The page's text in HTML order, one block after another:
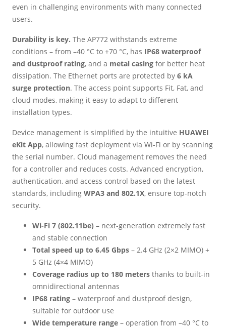
even in challenging environments with many connected
users.
Durability is key. The AP772 withstands extreme
conditions – from –40 °C to +70 °C, has IP68 waterproof
and dustproof rating, and a metal casing for better heat
dissipation. The Ethernet ports are protected by 6 kA
surge protection. The access point supports Fit, Fat, and
cloud modes, making it easy to adapt to different
installation types.
Device management is simplified by the intuitive HUAWEI
eKit App, allowing fast deployment via Wi-Fi or by scanning
the serial number. Cloud management removes the need
for a controller and reduces costs. Advanced encryption,
authentication, and access control based on the latest
standards, including WPA3 and 802.1X, ensure top-notch
security.
Wi-Fi 7 (802.11be) – next-generation extremely fast
and stable connection
Total speed up to 6.45 Gbps – 2.4 GHz (2×2 MIMO) +
5 GHz (4×4 MIMO)
Coverage radius up to 180 meters thanks to built-in
omnidirectional antennas
IP68 rating – waterproof and dustproof design,
suitable for outdoor use
Wide temperature range – operation from –40 °C to